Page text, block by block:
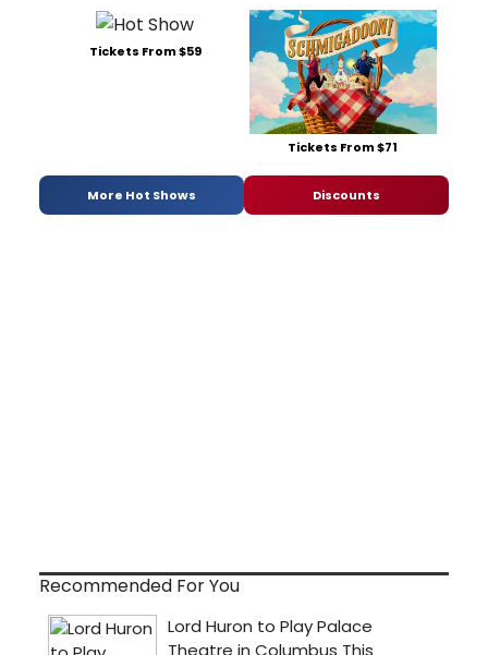
Tickets From $59
Tickets From $71
More Hot Shows Discounts
Recommended For You